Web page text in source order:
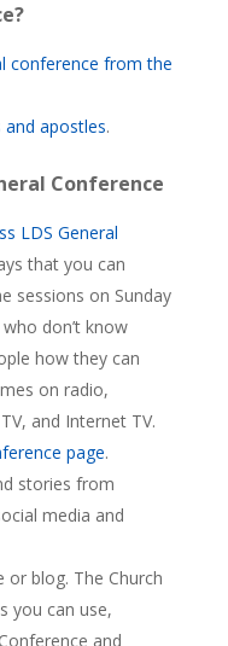
conference from the
and apostles.
Conference
LDS General
that you can
sessions on Sunday
don’t know
how they can
on radio,
and Internet TV.
page.
stories from
media and
blog. The Church
you can use,
and